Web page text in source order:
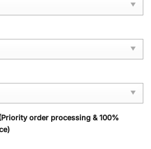
order processing & 100%